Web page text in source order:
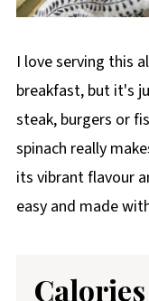
I love serving this
breakfast, but it's
steak, burgers or
spinach really
its vibrant flavour
easy and made